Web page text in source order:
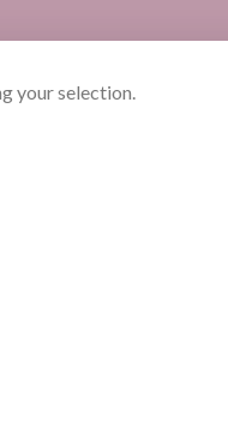
your selection.